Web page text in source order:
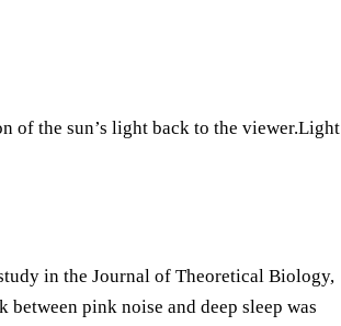
of the sun’s light back to the viewer.Light
in the Journal of Theoretical Biology,
pink noise and deep sleep was